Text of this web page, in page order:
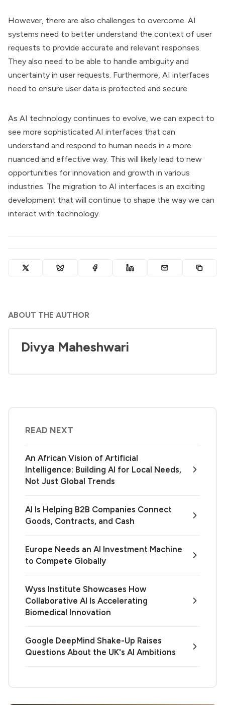
However, there are also challenges to overcome. AI
systems need to better understand the context of user
requests to provide accurate and relevant responses.
They also need to be able to handle ambiguity and
uncertainty in user requests. Furthermore, AI interfaces
need to ensure user data is protected and secure.
As AI technology continues to evolve, we can expect to
see more sophisticated AI interfaces that can
understand and respond to human needs in a more
nuanced and effective way. This will likely lead to new
opportunities for innovation and growth in various
industries. The migration to AI interfaces is an exciting
development that will continue to shape the way we can
interact with technology.
ABOUT THE AUTHOR
Divya Maheshwari
READ NEXT
An African Vision of Artificial
Intelligence: Building AI for Local Needs,
Not Just Global Trends
AI Is Helping B2B Companies Connect
Goods, Contracts, and Cash
Europe Needs an AI Investment Machine
to Compete Globally
Wyss Institute Showcases How
Collaborative AI Is Accelerating
Biomedical Innovation
Google DeepMind Shake-Up Raises
Questions About the UK's AI Ambitions